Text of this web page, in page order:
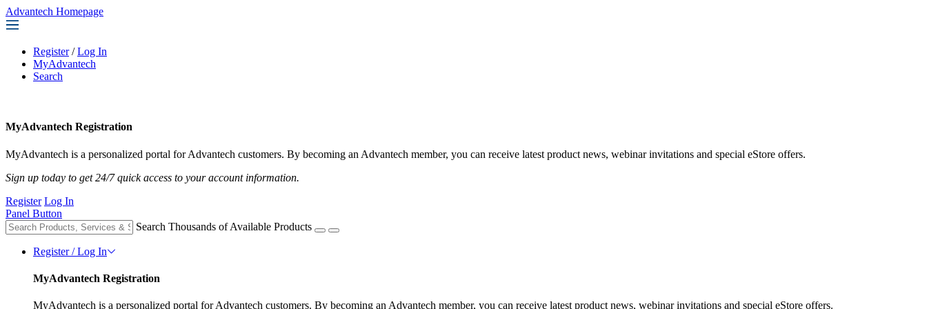
Advantech Homepage
Register / Log In
MyAdvantech
Search
MyAdvantech Registration
MyAdvantech is a personalized portal for Advantech customers. By becoming an Advantech member, you can receive latest product news, webinar invitations and special eStore offers.
Sign up today to get 24/7 quick access to your account information.
Register Log In
Panel Button
Search Thousands of Available Products
Register / Log In
MyAdvantech Registration
MyAdvantech is a personalized portal for Advantech customers. By becoming an Advantech member, you can receive latest product news, webinar invitations and special eStore offers.